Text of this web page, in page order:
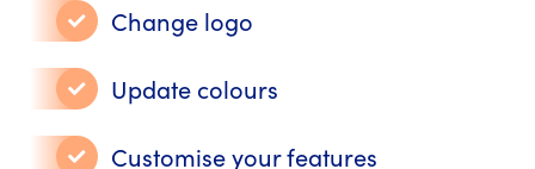
Change logo
Update colours
Customise your features